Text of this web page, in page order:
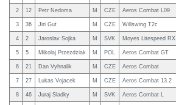
2 12 Petr Nedoma M CZE Aeros Combat L09
3 36 Jiri Gut M CZE Willswing T2c
4 2 Jaroslav Sojka M SVK Moyes Litespeed RX
5 5 Mikolaj Przezdziak M POL Aeros Combat GT
6 21 Dan Vyhnalik M CZE Aeros Combat
7 27 Lukas Vojacek M CZE Aeros Combat 13.2
8 46 Juraj Sladky M SVK Aeros Combat L